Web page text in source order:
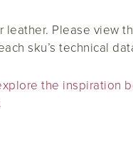
leather. Please view
sku’s technical
the inspiration